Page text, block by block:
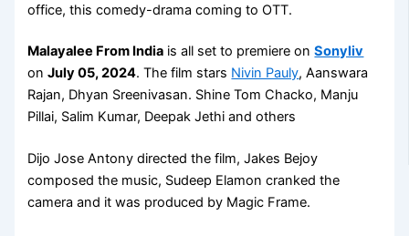
office, this comedy-drama coming to OTT.
Malayalee From India is all set to premiere onSonyliv
onJuly 05, 2024. The film stars Nivin Pauly, Aanswara
Rajan, Dhyan Sreenivasan. Shine Tom Chacko, Manju
Pillai, Salim Kumar, Deepak Jethi and others
Dijo Jose Antony directed the film, Jakes Bejoy
composed the music, Sudeep Elamon cranked the
camera and it was produced by Magic Frame.